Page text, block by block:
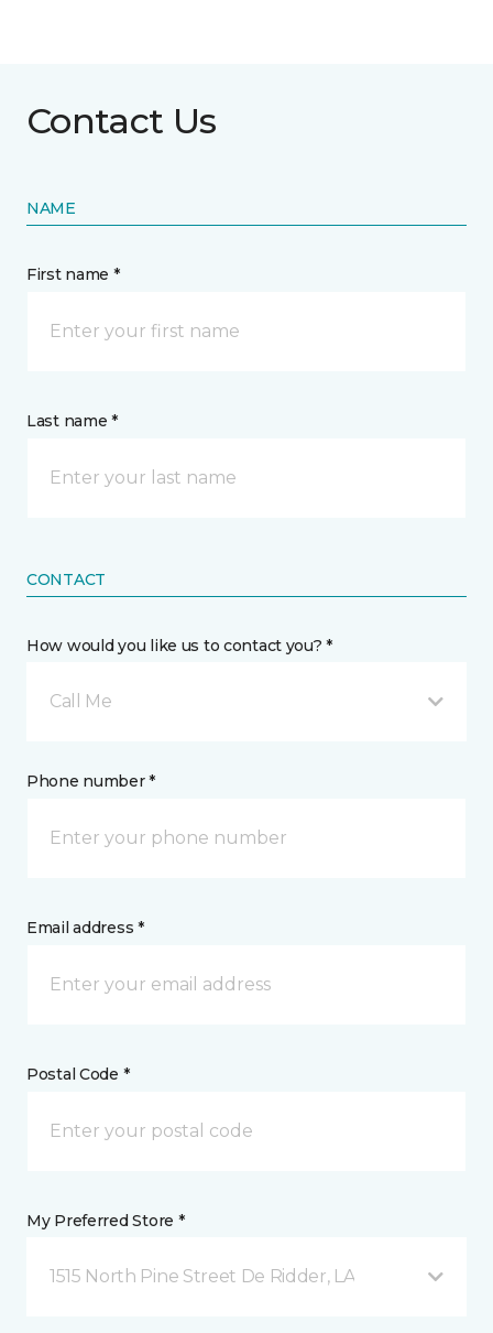
Contact Us
NAME
First name *
Last name *
CONTACT
How would you like us to contact you? *
Call Me
Phone number *
Email address *
Postal Code *
My Preferred Store *
1515 North Pine Street De Ridder, LA